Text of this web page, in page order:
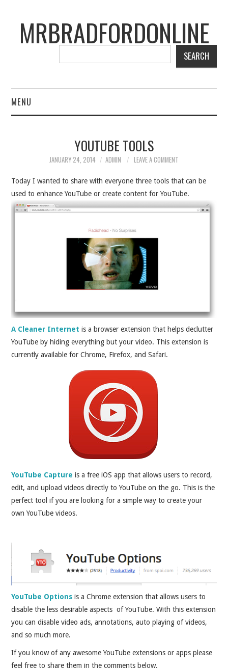
MRBRADFORDONLINE
SEARCH
MENU
PRESENTATIONS
CONNECT WITH RYAN
YOUTUBE TOOLS
JANUARY 24, 2014 ADMIN LEAVE A COMMENT
Today I wanted to share with everyone three tools that can be
used to enhance YouTube or create content for YouTube.
A Cleaner Internet is a browser extension that helps declutter
YouTube by hiding everything but your video. This extension is
currently available for Chrome, Firefox, and Safari.
YouTube Capture is a free iOS app that allows users to record,
edit, and upload videos directly to YouTube on the go. This is the
perfect tool if you are looking for a simple way to create your
own YouTube videos.
YouTube Options is a Chrome extension that allows users to
disable the less desirable aspects of YouTube. With this extension
you can disable video ads, annotations, auto playing of videos,
and so much more.
If you know of any awesome YouTube extensions or apps please
feel free to share them in the comments below.